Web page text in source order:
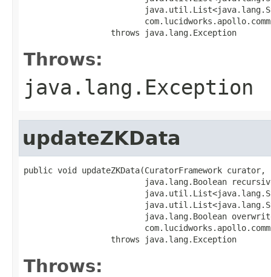
                  throws java.lang.Exception
Throws:
java.lang.Exception
updateZKData
public void updateZKData(CuratorFramework curator,
java.lang.Boolean
java.lang.Boolean
                  throws java.lang.Exception
Throws: